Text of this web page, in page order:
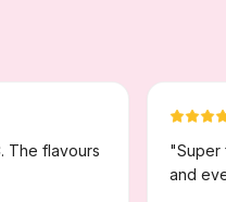
The flavours
"Super
and